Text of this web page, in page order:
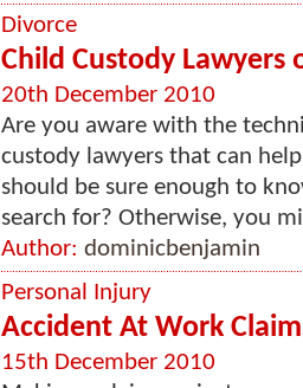
Divorce
Child Custody Lawyers
20th December 2010
Are you aware with the
custody lawyers that can
should be sure enough to
search for? Otherwise, you
Author: dominicbenjamin
Personal Injury
Accident At Work
15th December 2010